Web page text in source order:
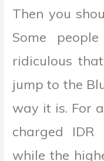
Then you
Some
ridiculous
jump to the
way it is. For
charged IDR
while the